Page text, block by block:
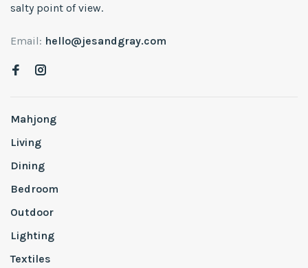
salty point of view.
Email: hello@jesandgray.com
Mahjong
Living
Dining
Bedroom
Outdoor
Lighting
Textiles